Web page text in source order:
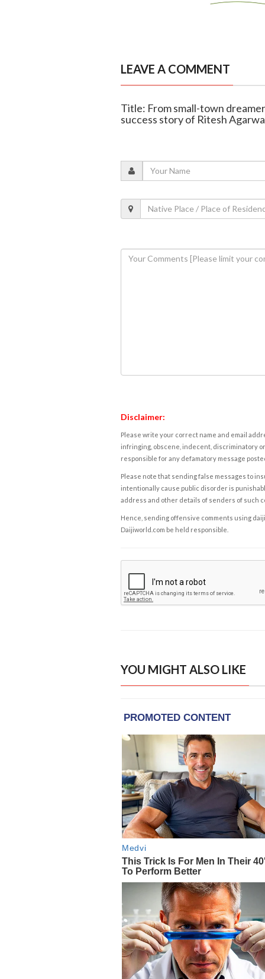
LEAVE A COMMENT
Title: From small-town
success story of Ritesh
Disclaimer:
Please write your correct name and email
infringing, obscene, indecent, discriminatory
responsible for any defamatory message
Please note that sending false messages to
intentionally cause public disorder is
address and other details of senders of such
Hence, sending offensive comments using
Daijiworld.com be held responsible.
YOU MIGHT ALSO LIKE